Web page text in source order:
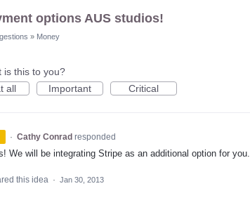
options AUS studios!
» Money
is this to you?
all
Important Critical
· Cathy Conrad responded
We will be integrating Stripe as an additional option for you.
this idea · Jan 30, 2013